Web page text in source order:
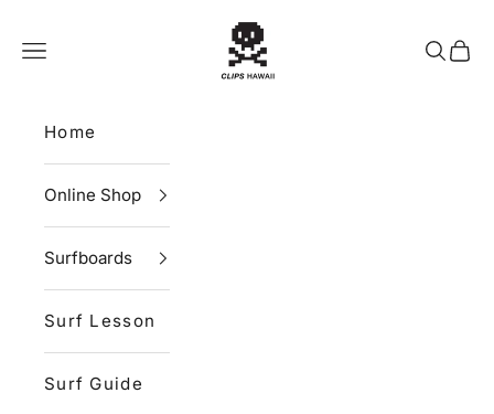
CLIPS HAWAII
Navigation menu
Search
Cart
Home
Online Shop
Surfboards
Surf Lesson
Surf Guide